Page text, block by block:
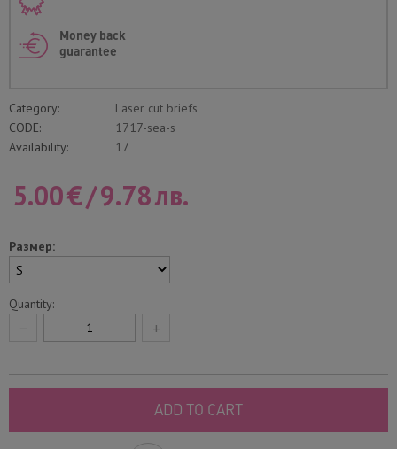
Money back
guarantee
Category:
Laser cut briefs
CODE:
1717-sea-s
Availability:
17
5.00€/9.78лв.
Размер:
Quantity:
+
−
ADD TO CART